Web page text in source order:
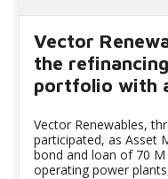
Vector
the
portfolio with
Vector Renewables,
participated, as Asset
bond and loan of 70 M
operating power